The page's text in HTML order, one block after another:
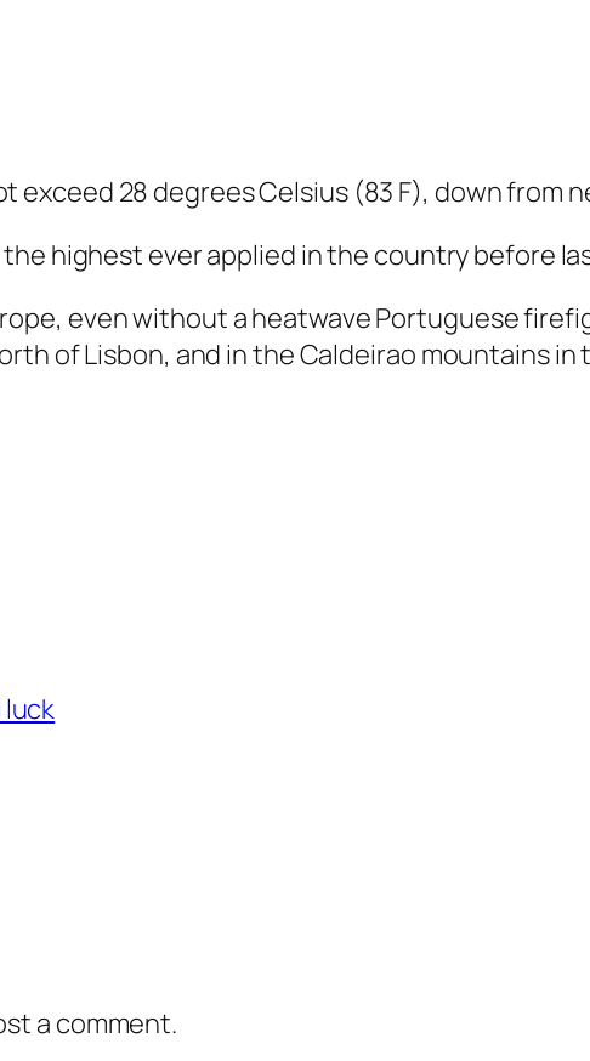
exceed 28 degrees Celsius (83 F), down from
highest ever applied in the country before
even without a heatwave Portuguese
of Lisbon, and in the Caldeirao mountains in
luck
a comment.